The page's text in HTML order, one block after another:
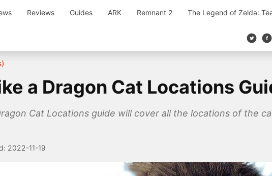
Reviews Guides ARK Remnant 2 The Legend of Zelda:
a Dragon Cat Locations
Cat Locations guide will cover all the locations of the
2022-11-19